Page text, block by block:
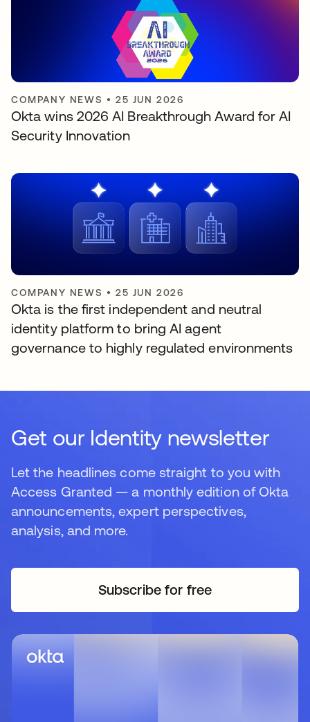
COMPANY NEWS •25 JUN 2026
Okta wins 2026 AI Breakthrough Award for AI
Security Innovation
COMPANY NEWS •25 JUN 2026
Okta is the first independent and neutral
identity platform to bring AI agent
governance to highly regulated environments
Get our Identity newsletter
Let the headlines come straight to you with
Access Granted — a monthly edition of Okta
announcements, expert perspectives,
analysis, and more.
Subscribe for freeopens in a new tab